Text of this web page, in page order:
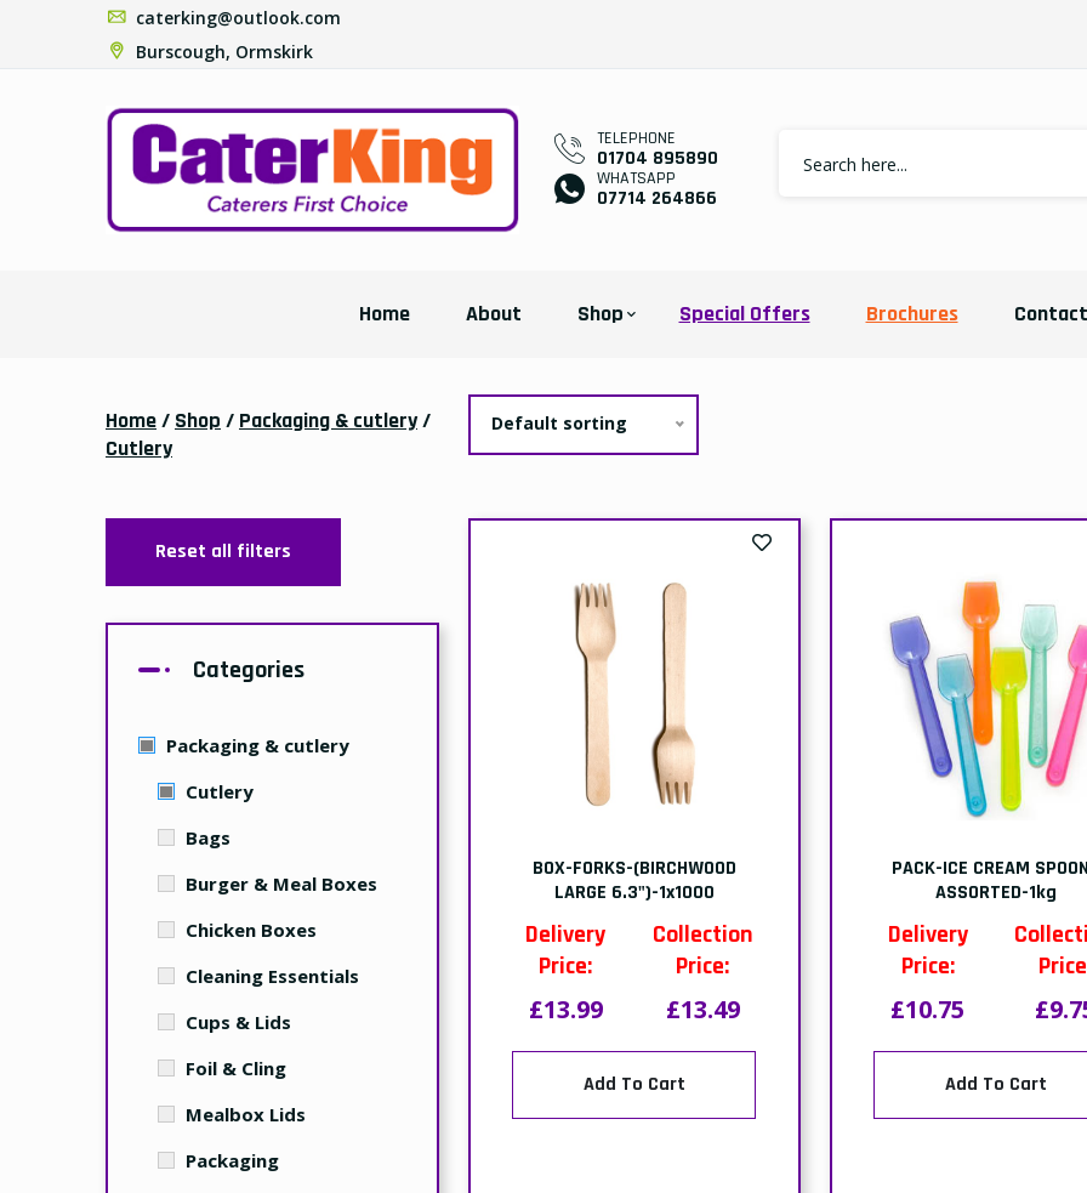
caterking@outlook.com
Burscough, Ormskirk
TELEPHONE
01704 895890
WHATSAPP
07714 264866
Home About Shop Special Offers Brochures Contact
Home/ Shop / Packaging & cutlery/
Cutlery
Default sorting
Reset all filters
Categories
Packaging & cutlery
Cutlery
Bags
Burger & Meal Boxes
Chicken Boxes
Cleaning Essentials
Cups & Lids
Foil & Cling
Mealbox Lids
Packaging
BOX-FORKS-(BIRCHWOOD
LARGE 6.3")-1x1000
Delivery
Price:
£13.99
Collection
Price:
£13.49
Add To Cart
PACK-ICE CREAM
ASSORTED-1kg
Delivery
Price:
£10.75
Add To Cart